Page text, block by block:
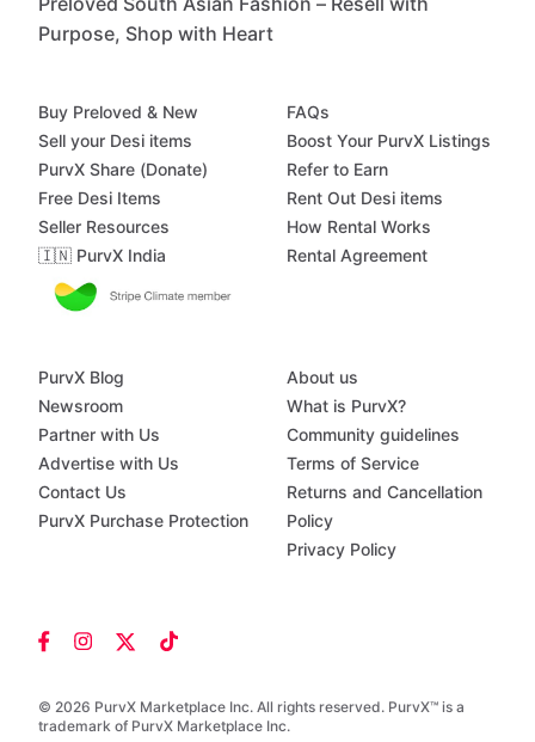
Purpose, Shop with Heart
© 2026 PurvX Marketplace Inc. All rights reserved. PurvX™ is a
trademark of PurvX Marketplace Inc.
Buy Preloved & New
Sell your Desi items
PurvX Share (Donate)
Free Desi Items
Seller Resources
🇮🇳 PurvX India
FAQs
Boost Your PurvX Listings
Refer to Earn
Rent Out Desi items
How Rental Works
Rental Agreement
PurvX Blog
Newsroom
Partner with Us
Advertise with Us
Contact Us
PurvX Purchase Protection
About us
What is PurvX?
Community guidelines
Terms of Service
Returns and Cancellation
Policy
Privacy Policy